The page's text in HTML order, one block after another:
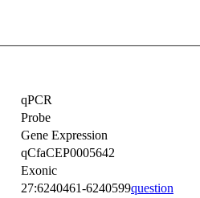
qPCR
Probe
Gene Expression
qCfaCEP0005642
Exonic
27:6240461-6240599question